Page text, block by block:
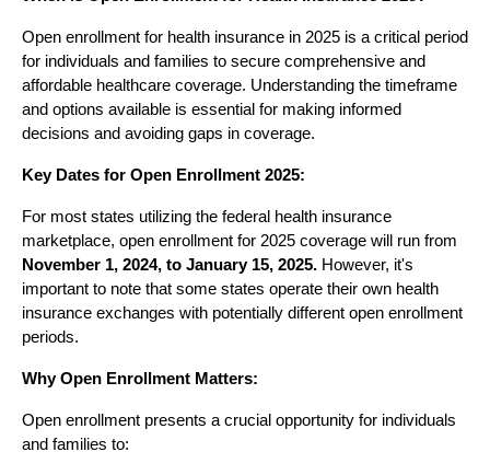
Open enrollment for health insurance in 2025 is a critical period
for individuals and families to secure comprehensive and
affordable healthcare coverage. Understanding the timeframe
and options available is essential for making informed
decisions and avoiding gaps in coverage.
Key Dates for Open Enrollment 2025:
For most states utilizing the federal health insurance
marketplace, open enrollment for 2025 coverage will run from
November 1, 2024, to January 15, 2025. However, it's
important to note that some states operate their own health
insurance exchanges with potentially different open enrollment
periods.
Why Open Enrollment Matters:
Open enrollment presents a crucial opportunity for individuals
and families to: